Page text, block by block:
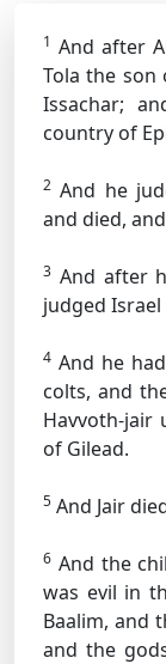
1 And after
Tola the
Issachar;
country of
2 And he
and died,
3 And after
judged
4 And he
colts, and
Havvoth-jair
of Gilead.
5 And Jair
6 And the
was evil in
Baalim, and
and the